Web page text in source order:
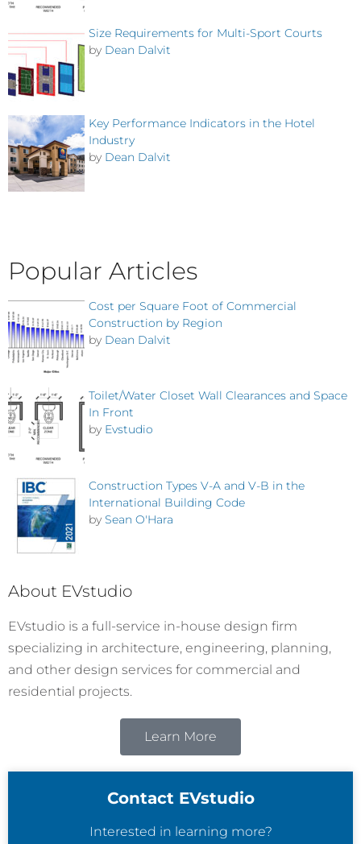
Size Requirements for Multi-Sport Courts
by Dean Dalvit
Key Performance Indicators in the Hotel
Industry
by Dean Dalvit
Popular Articles
Cost per Square Foot of Commercial
Construction by Region
by Dean Dalvit
Toilet/Water Closet Wall Clearances and Space
In Front
by Evstudio
Construction Types V-A and V-B in the
International Building Code
by Sean O'Hara
About EVstudio
EVstudio is a full-service in-house design firm
specializing in architecture, engineering, planning,
and other design services for commercial and
residential projects.
Learn More
Contact EVstudio
Interested in learning more?